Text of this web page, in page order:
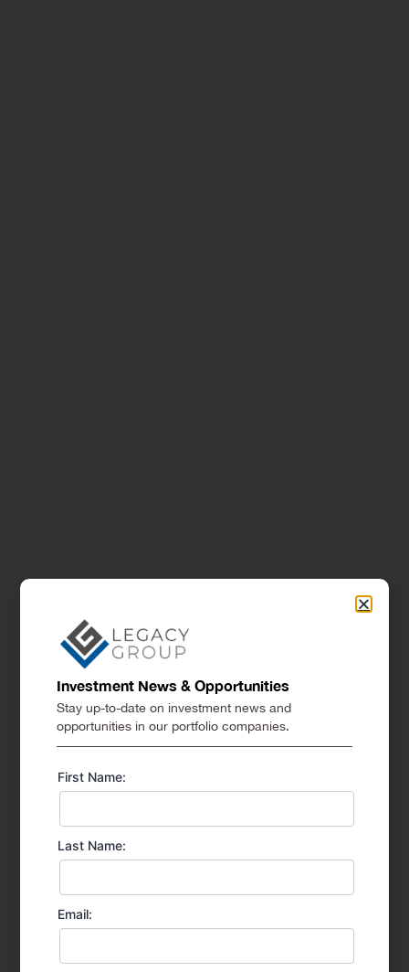
Investment News & Opportunities
Stay up-to-date on investment news and
opportunities in our portfolio companies.
First Name:
Last Name:
Email: